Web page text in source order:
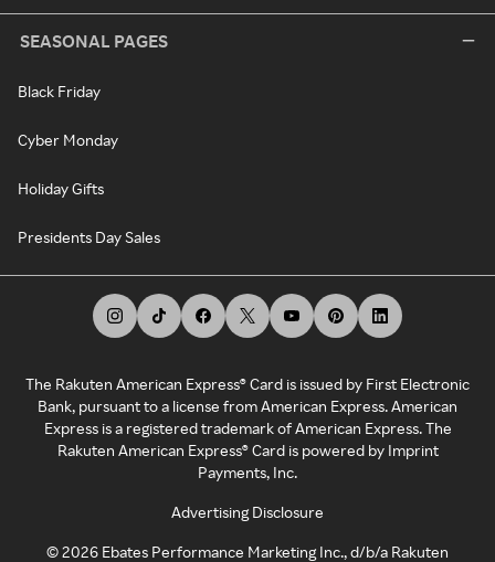
SEASONAL PAGES
Black Friday
Cyber Monday
Holiday Gifts
Presidents Day Sales
The Rakuten American Express® Card is issued by First Electronic
Bank, pursuant to a license from American Express. American
Express is a registered trademark of American Express. The
Rakuten American Express® Card is powered by Imprint
Payments, Inc.
Advertising Disclosure
©2026 Ebates Performance Marketing Inc., d/b/a Rakuten